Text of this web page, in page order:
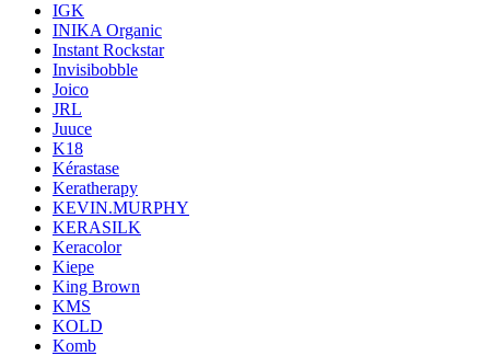
IGK
INIKA Organic
Instant Rockstar
Invisibobble
Joico
JRL
Juuce
K18
Kérastase
Keratherapy
KEVIN.MURPHY
KERASILK
Keracolor
Kiepe
King Brown
KMS
KOLD
Komb